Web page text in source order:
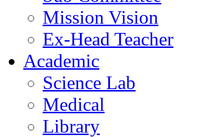
Mission Vision
Ex-Head Teacher
Academic
Science Lab
Medical
Library